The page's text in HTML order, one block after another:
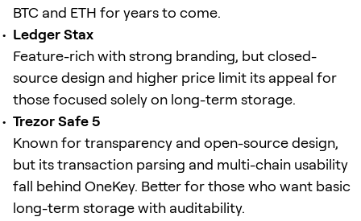
BTC and ETH for years to come.
Ledger Stax
Feature-rich with strong branding, but closed-
source design and higher price limit its appeal for
those focused solely on long-term storage.
Trezor Safe 5
Known for transparency and open-source design,
but its transaction parsing and multi-chain usability
fall behind OneKey. Better for those who want basic
long-term storage with auditability.